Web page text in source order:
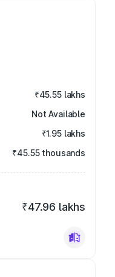
₹45.55 lakhs
Not Available
₹1.95 lakhs
₹45.55 thousands
₹47.96 lakhs